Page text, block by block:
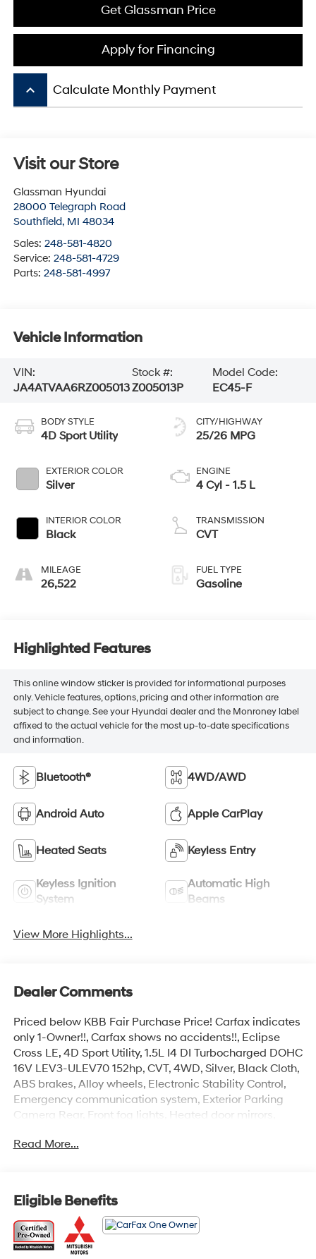
Get Glassman Price
Apply for Financing
keyboard_arrow_up Calculate Monthly Payment
Visit our Store
Glassman Hyundai
28000 Telegraph Road
Southfield, MI 48034
Sales: 248-581-4820
Service: 248-581-4729
Parts: 248-581-4997
Vehicle Information
VIN:
JA4ATVAA6RZ005013
Stock #:
Z005013P
Model Code:
EC45-F
BODY STYLE
4D Sport Utility
EXTERIOR COLOR
Silver
INTERIOR COLOR
Black
MILEAGE
26,522
CITY/HIGHWAY
25/26 MPG
ENGINE
4 Cyl - 1.5 L
TRANSMISSION
CVT
FUEL TYPE
Gasoline
Highlighted Features
This online window sticker is provided for informational purposes
only. Vehicle features, options, pricing and other information are
subject to change. See your Hyundai dealer and the Monroney label
affixed to the actual vehicle for the most up-to-date specifications
and information.
Bluetooth® 4WD/AWD
Android Auto Apple CarPlay
Heated Seats Keyless Entry
Keyless Ignition
System
Automatic High
Beams
View More Highlights...
Dealer Comments
Priced below KBB Fair Purchase Price! Carfax indicates
only 1-Owner!!, Carfax shows no accidents!!, Eclipse
Cross LE, 4D Sport Utility, 1.5L I4 DI Turbocharged DOHC
16V LEV3-ULEV70 152hp, CVT, 4WD, Silver, Black Cloth,
ABS brakes, Alloy wheels, Electronic Stability Control,
Emergency communication system, Exterior Parking
Camera Rear, Front fog lights, Heated door mirrors,
warning, Remote keyless entry, Traction control.
Owned Details:
* Warranty Deductible: $0
* Transferable Warranty
* Roadside Assistance
Read More...
Eligible Benefits